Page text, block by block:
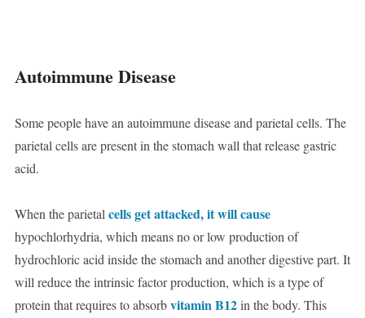
Autoimmune Disease
Some people have an autoimmune disease and parietal cells. The
parietal cells are present in the stomach wall that release gastric
acid.
When the parietalcells get attacked, it will cause
hypochlorhydria, which means no or low production of
hydrochloric acid inside the stomach and another digestive part. It
will reduce the intrinsic factor production, which is a type of
protein that requires to absorbvitamin B12in the body. This